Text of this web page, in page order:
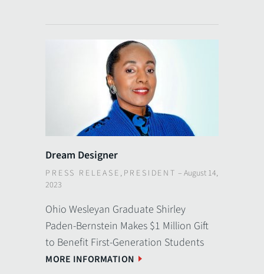
Dream Designer
PRESS RELEASE , PRESIDENT – August 14,
2023
Ohio Wesleyan Graduate Shirley
Paden-Bernstein Makes $1 Million Gift
to Benefit First-Generation Students
MORE INFORMATION